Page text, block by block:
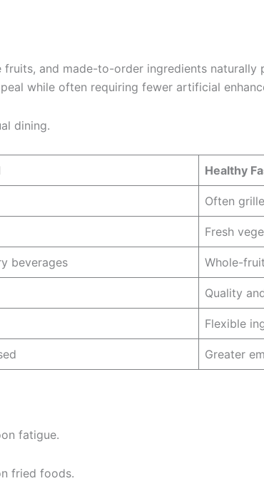
and made-to-order ingredients naturally
while often requiring fewer artificial
dining.
Healthy
Often
Fresh
beverages Whole-
Quality
Flexible
Greater
fatigue.
fried foods.